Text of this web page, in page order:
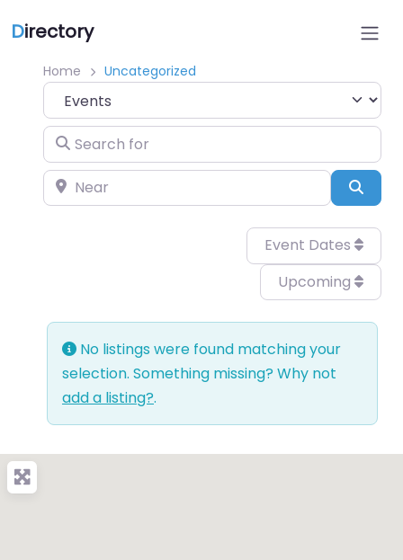
Directory
Home Uncategorized
Select search type
Search for
Near
Event Dates
Upcoming
No listings were found matching your
selection. Something missing? Why not
add a listing?.